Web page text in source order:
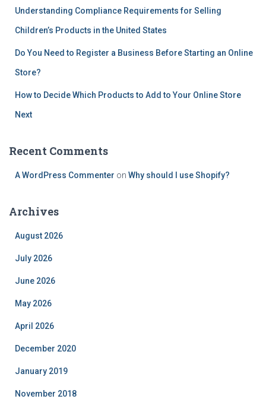
Understanding Compliance Requirements for Selling
Children’s Products in the United States
Do You Need to Register a Business Before Starting an Online
Store?
How to Decide Which Products to Add to Your Online Store
Next
Recent Comments
A WordPress Commenter on Why should I use Shopify?
Archives
August 2026
July 2026
June 2026
May 2026
April 2026
December 2020
January 2019
November 2018